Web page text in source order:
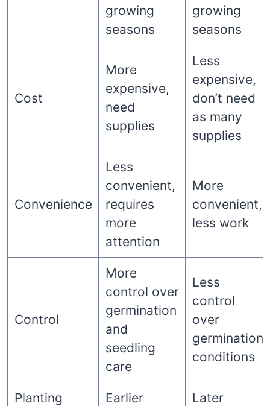
growing
seasons
growing
seasons
Cost
More
expensive,
need
supplies
Less
expensive,
don’t need
as many
supplies
Convenience
Less
convenient,
requires
more
attention
More
convenient,
less work
Control
More
control over
germination
and
seedling
care
Less
control
over
germination
conditions
Planting
Earlier
Later